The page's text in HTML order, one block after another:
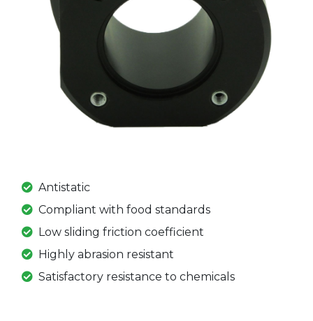
Antistatic
Compliant with food standards
Low sliding friction coefficient
Highly abrasion resistant
Satisfactory resistance to chemicals